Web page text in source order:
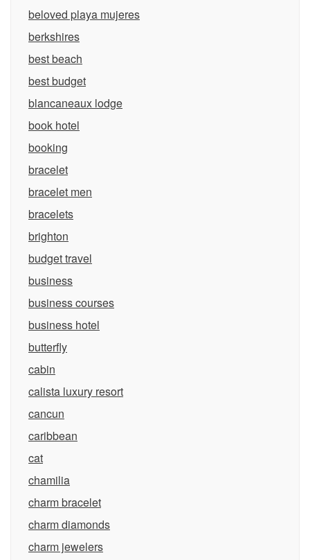
beloved playa mujeres
berkshires
best beach
best budget
blancaneaux lodge
book hotel
booking
bracelet
bracelet men
bracelets
brighton
budget travel
business
business courses
business hotel
butterfly
cabin
calista luxury resort
cancun
caribbean
cat
chamilia
charm bracelet
charm diamonds
charm jewelers